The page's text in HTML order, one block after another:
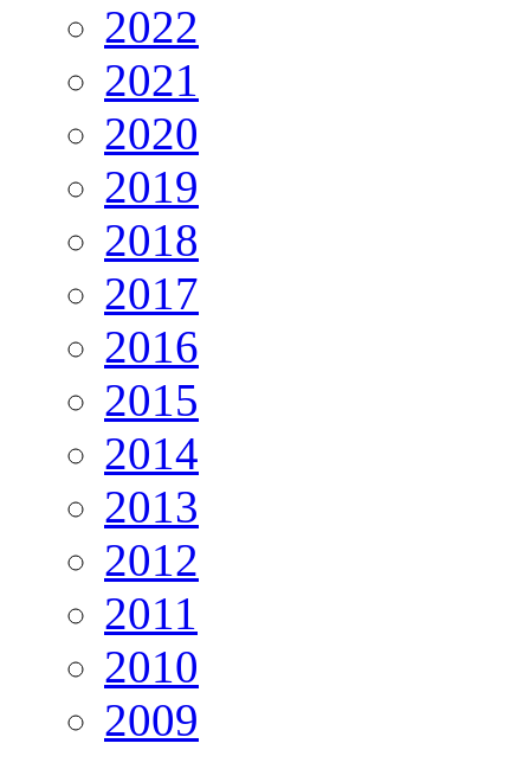
2022
2021
2020
2019
2018
2017
2016
2015
2014
2013
2012
2011
2010
2009